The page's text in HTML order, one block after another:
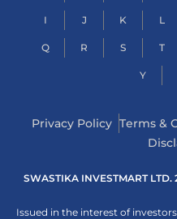
I J K L
Q R S T
Y
Privacy Policy Terms &
SWASTIKA INVESTMART
Issued in the interest of